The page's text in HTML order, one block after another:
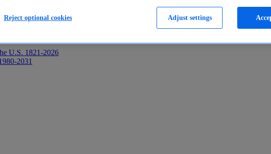
U.S. 1821-2026
2031
Adjust settings
Reject optional cookies